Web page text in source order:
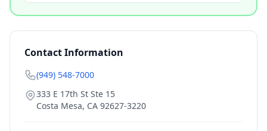
Contact Information
(949) 548-7000
333 E 17th St Ste 15
Costa Mesa, CA 92627-3220